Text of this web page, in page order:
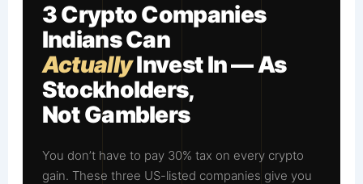
3 Crypto Companies
Indians Can
ActuallyInvest In — As
Stockholders,
Not Gamblers
You don’t have to pay 30% tax on every crypto
gain. These three US-listed companies give you